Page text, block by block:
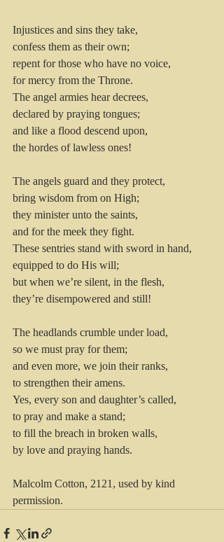
Injustices and sins they take,
confess them as their own;
repent for those who have no voice,
for mercy from the Throne.
The angel armies hear decrees,
declared by praying tongues;
and like a flood descend upon,
the hordes of lawless ones!
The angels guard and they protect,
bring wisdom from on High;
they minister unto the saints,
and for the meek they fight.
These sentries stand with sword in hand,
equipped to do His will;
but when we’re silent, in the flesh,
they’re disempowered and still!
The headlands crumble under load,
so we must pray for them;
and even more, we join their ranks,
to strengthen their amens.
Yes, every son and daughter’s called,
to pray and make a stand;
to fill the breach in broken walls,
by love and praying hands.
Malcolm Cotton, 2121, used by kind
permission.